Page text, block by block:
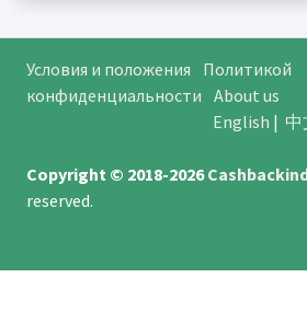
Условия и положения
Политикой
конфиденциальности About us
English | 中
Copyright © 2018-2026
reserved.